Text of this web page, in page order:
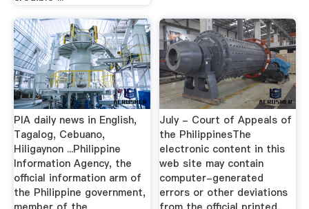
PIA daily news in English,
Tagalog, Cebuano,
Hiligaynon ...Philippine
Information Agency, the
official information arm of
the Philippine government,
July - Court of Appeals of
the PhilippinesThe
electronic content in this
web site may contain
computer-generated
errors or other deviations